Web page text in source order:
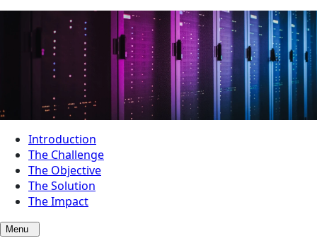
Introduction
The Challenge
The Objective
The Solution
The Impact
Menu